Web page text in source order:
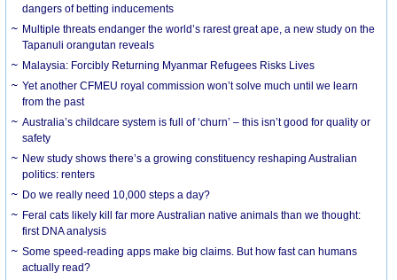
dangers of betting inducements
Multiple threats endanger the world’s rarest great ape, a new study on the
Tapanuli orangutan reveals
Malaysia: Forcibly Returning Myanmar Refugees Risks Lives
Yet another CFMEU royal commission won’t solve much until we learn
from the past
Australia’s childcare system is full of ‘churn’ – this isn’t good for quality or
safety
New study shows there’s a growing constituency reshaping Australian
politics: renters
Do we really need 10,000 steps a day?
Feral cats likely kill far more Australian native animals than we thought:
first DNA analysis
Some speed-reading apps make big claims. But how fast can humans
actually read?